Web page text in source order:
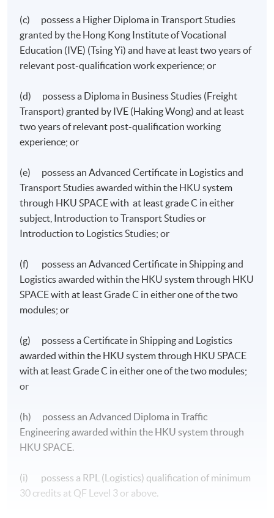
Financial Management & Reporting for Transport
and Logistics
Marketing and Service Management
Management and Decision Making
(c) possess a Higher Diploma in Transport Studies
granted by the Hong Kong Institute of Vocational
Education (IVE) (Tsing Yi) and have at least two years of
relevant post-qualification work experience; or
(d) possess a Diploma in Business Studies (Freight
Transport) granted by IVE (Haking Wong) and at least
two years of relevant post-qualification working
experience; or
(e) possess an Advanced Certificate in Logistics and
Transport Studies awarded within the HKU system
through HKU SPACE with at least grade C in either
subject, Introduction to Transport Studies or
Introduction to Logistics Studies; or
(f) possess an Advanced Certificate in Shipping and
Logistics awarded within the HKU system through HKU
SPACE with at least Grade C in either one of the two
modules; or
(g) possess a Certificate in Shipping and Logistics
awarded within the HKU system through HKU SPACE
with at least Grade C in either one of the two modules;
or
(h) possess an Advanced Diploma in Traffic
Engineering awarded within the HKU system through
HKU SPACE.
(i) possess a RPL (Logistics) qualification of minimum
30 credits at QF Level 3 or above.